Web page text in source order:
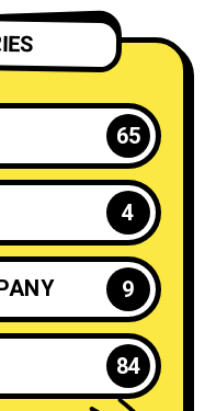
65
4
9
84